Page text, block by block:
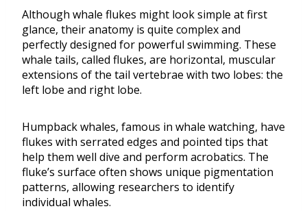
Although whale flukes might look simple at first
glance, their anatomy is quite complex and
perfectly designed for powerful swimming. These
whale tails, called flukes, are horizontal, muscular
extensions of the tail vertebrae with two lobes: the
left lobe and right lobe.
Humpback whales, famous in whale watching, have
flukes with serrated edges and pointed tips that
help them well dive and perform acrobatics. The
fluke’s surface often shows unique pigmentation
patterns, allowing researchers to identify
individual whales.